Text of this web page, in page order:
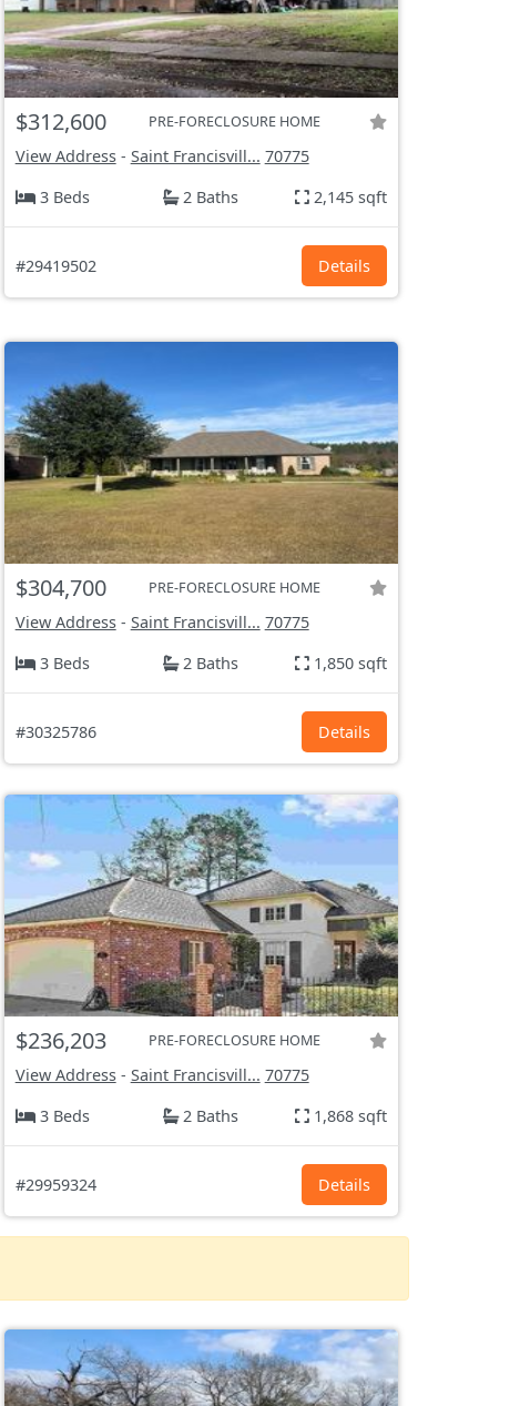
$312,600 PRE-FORECLOSURE HOME
View Address- Saint Francisvill... 70775
3 Beds
2 Baths 2,145 sqft
#29419502 Details
$304,700 PRE-FORECLOSURE HOME
View Address- Saint Francisvill... 70775
3 Beds
2 Baths 1,850 sqft
#30325786 Details
$236,203 PRE-FORECLOSURE HOME
View Address- Saint Francisvill... 70775
3 Beds
2 Baths 1,868 sqft
#29959324 Details